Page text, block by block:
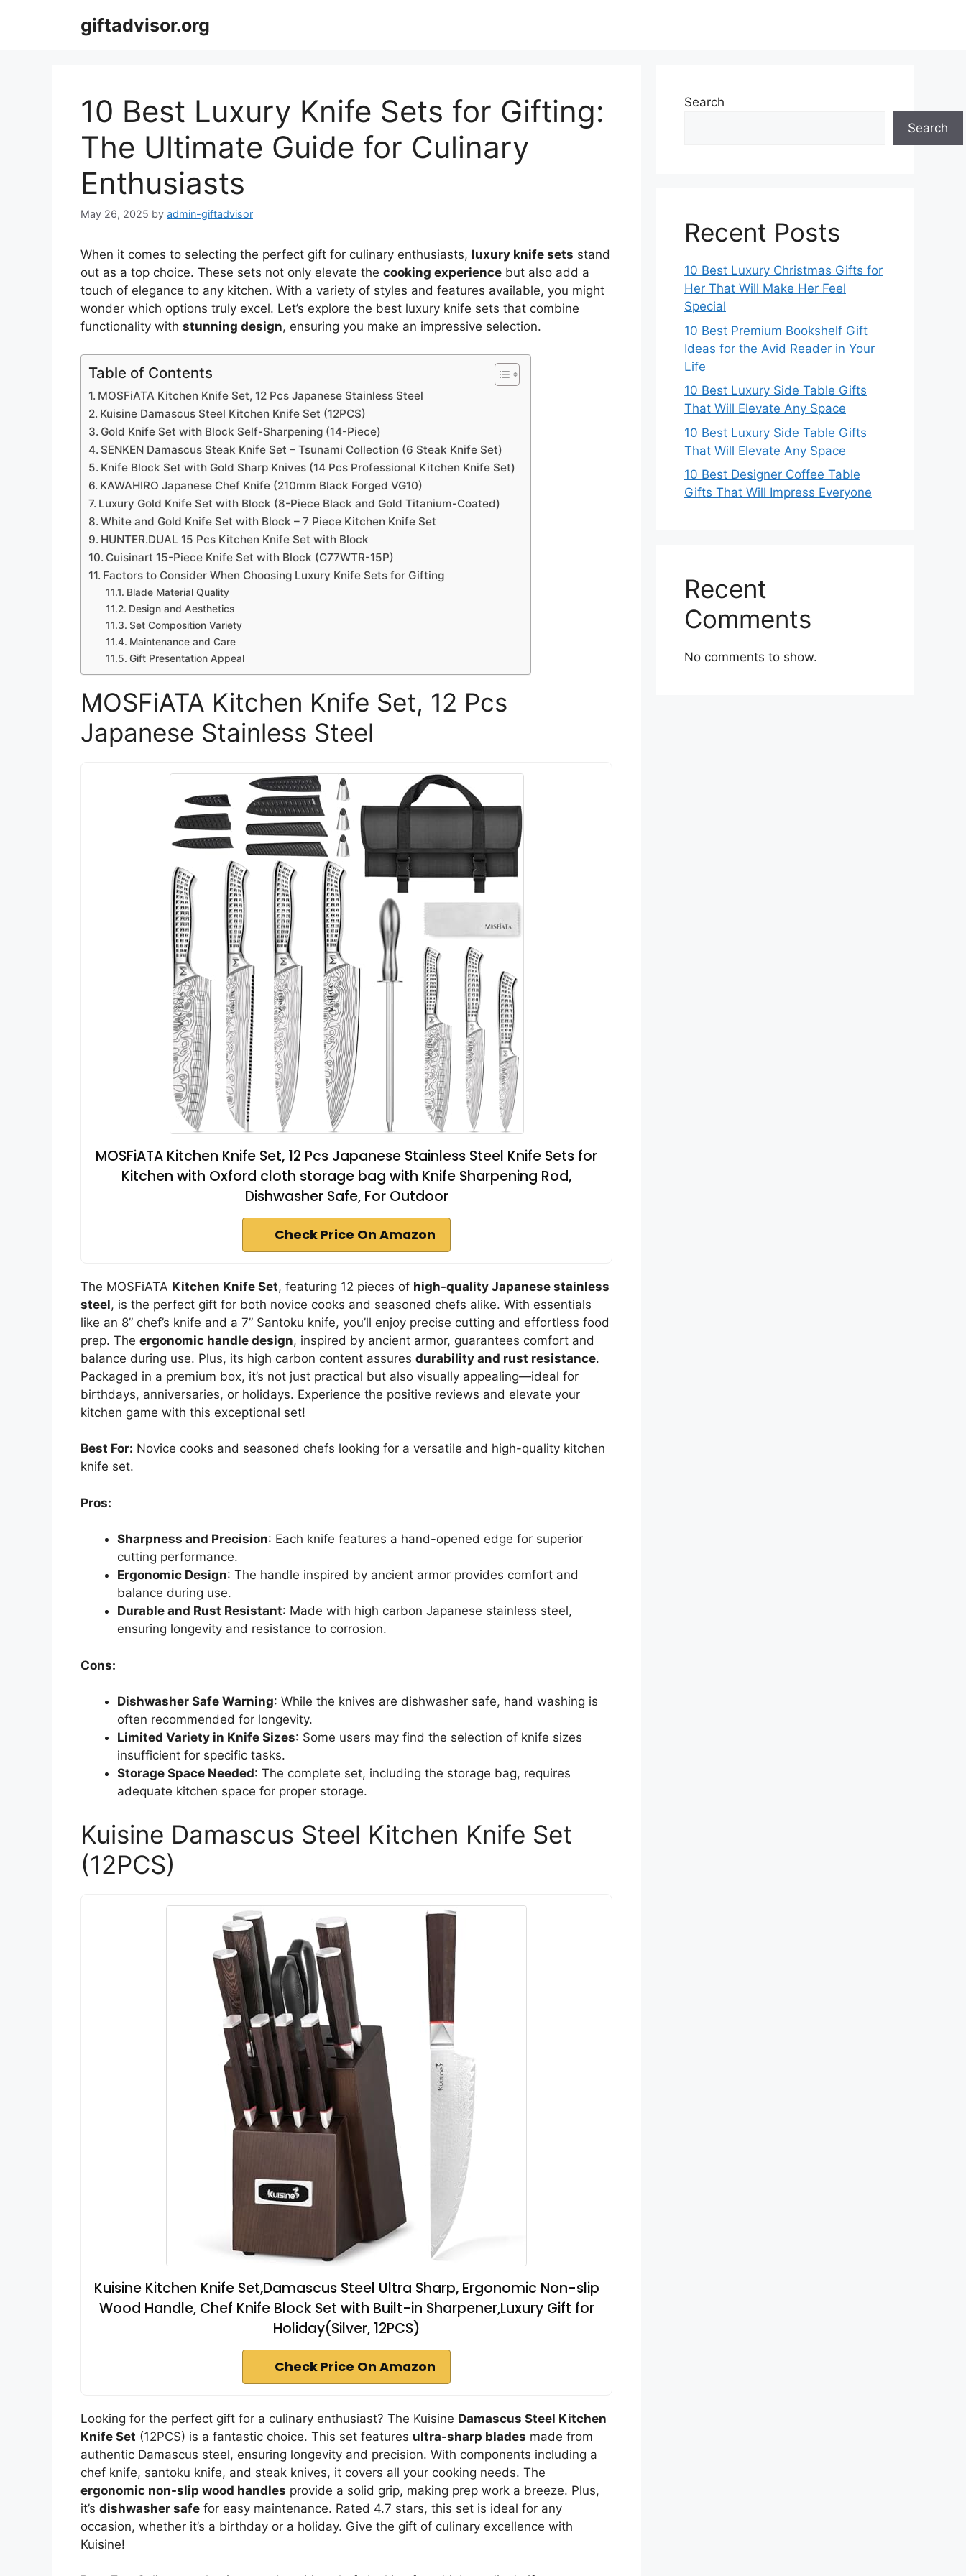
giftadvisor.org
10 Best Luxury Knife Sets for Gifting:
The Ultimate Guide for Culinary
Enthusiasts
May 26, 2025 by admin-giftadvisor
When it comes to selecting the perfect gift for culinary enthusiasts, luxury knife sets stand
out as a top choice. These sets not only elevate the cooking experience but also add a
touch of elegance to any kitchen. With a variety of styles and features available, you might
wonder which options truly excel. Let’s explore the best luxury knife sets that combine
functionality with stunning design, ensuring you make an impressive selection.
Table of Contents
MOSFiATA Kitchen Knife Set, 12 Pcs Japanese Stainless Steel
Kuisine Damascus Steel Kitchen Knife Set (12PCS)
Gold Knife Set with Block Self-Sharpening (14-Piece)
SENKEN Damascus Steak Knife Set – Tsunami Collection (6 Steak Knife Set)
Knife Block Set with Gold Sharp Knives (14 Pcs Professional Kitchen Knife Set)
KAWAHIRO Japanese Chef Knife (210mm Black Forged VG10)
Luxury Gold Knife Set with Block (8-Piece Black and Gold Titanium-Coated)
White and Gold Knife Set with Block – 7 Piece Kitchen Knife Set
HUNTER.DUAL 15 Pcs Kitchen Knife Set with Block
Cuisinart 15-Piece Knife Set with Block (C77WTR-15P)
Factors to Consider When Choosing Luxury Knife Sets for Gifting
Blade Material Quality
Design and Aesthetics
Set Composition Variety
Maintenance and Care
Gift Presentation Appeal
MOSFiATA Kitchen Knife Set, 12 Pcs
Japanese Stainless Steel
MOSFiATA Kitchen Knife Set, 12 Pcs Japanese Stainless Steel Knife Sets for
Kitchen with Oxford cloth storage bag with Knife Sharpening Rod,
Dishwasher Safe, For Outdoor
Check Price On Amazon
The MOSFiATA Kitchen Knife Set, featuring 12 pieces of high-quality Japanese stainless
steel, is the perfect gift for both novice cooks and seasoned chefs alike. With essentials
like an 8” chef’s knife and a 7” Santoku knife, you’ll enjoy precise cutting and effortless food
prep. The ergonomic handle design, inspired by ancient armor, guarantees comfort and
balance during use. Plus, its high carbon content assures durability and rust resistance.
Packaged in a premium box, it’s not just practical but also visually appealing—ideal for
birthdays, anniversaries, or holidays. Experience the positive reviews and elevate your
kitchen game with this exceptional set!
Best For: Novice cooks and seasoned chefs looking for a versatile and high-quality kitchen
knife set.
Pros:
Sharpness and Precision: Each knife features a hand-opened edge for superior
cutting performance.
Ergonomic Design: The handle inspired by ancient armor provides comfort and
balance during use.
Durable and Rust Resistant: Made with high carbon Japanese stainless steel,
ensuring longevity and resistance to corrosion.
Cons:
Dishwasher Safe Warning: While the knives are dishwasher safe, hand washing is
often recommended for longevity.
Limited Variety in Knife Sizes: Some users may find the selection of knife sizes
insufficient for specific tasks.
Storage Space Needed: The complete set, including the storage bag, requires
adequate kitchen space for proper storage.
Kuisine Damascus Steel Kitchen Knife Set
(12PCS)
Kuisine Kitchen Knife Set,Damascus Steel Ultra Sharp, Ergonomic Non-slip
Wood Handle, Chef Knife Block Set with Built-in Sharpener,Luxury Gift for
Holiday(Silver, 12PCS)
Check Price On Amazon
Looking for the perfect gift for a culinary enthusiast? The Kuisine Damascus Steel Kitchen
Knife Set (12PCS) is a fantastic choice. This set features ultra-sharp blades made from
authentic Damascus steel, ensuring longevity and precision. With components including a
chef knife, santoku knife, and steak knives, it covers all your cooking needs. The
ergonomic non-slip wood handles provide a solid grip, making prep work a breeze. Plus,
it’s dishwasher safe for easy maintenance. Rated 4.7 stars, this set is ideal for any
occasion, whether it’s a birthday or a holiday. Give the gift of culinary excellence with
Kuisine!
Search
Search
Recent Posts
10 Best Luxury Christmas Gifts for
Her That Will Make Her Feel
Special
10 Best Premium Bookshelf Gift
Ideas for the Avid Reader in Your
Life
10 Best Luxury Side Table Gifts
That Will Elevate Any Space
10 Best Luxury Side Table Gifts
That Will Elevate Any Space
10 Best Designer Coffee Table
Gifts That Will Impress Everyone
Recent
Comments
No comments to show.